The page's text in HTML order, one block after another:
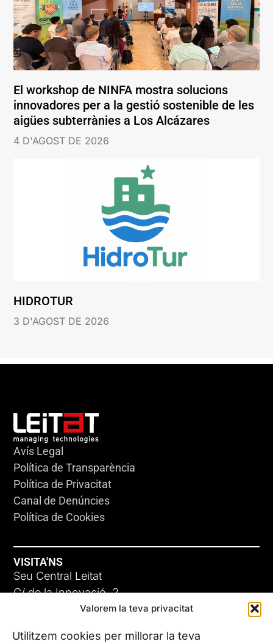
Valorem la teva privacitat
Utilitzem cookies per millorar la teva
El workshop de NINFA mostra solucions
innovadores per a la gestió sostenible de les
aigües subterrànies a Los Alcázares
4 D'AGOST DE 2026
HIDROTUR
3 D'AGOST DE 2026
Avís Legal
Política de Transparència
Política de Privacitat
Canal de Denúncies
Política de Cookies
VISITA'NS
Seu Central Leitat
C/ de la Innovació, 2
08225 Terrassa, (Barcelona)
Coneix les nostres seus